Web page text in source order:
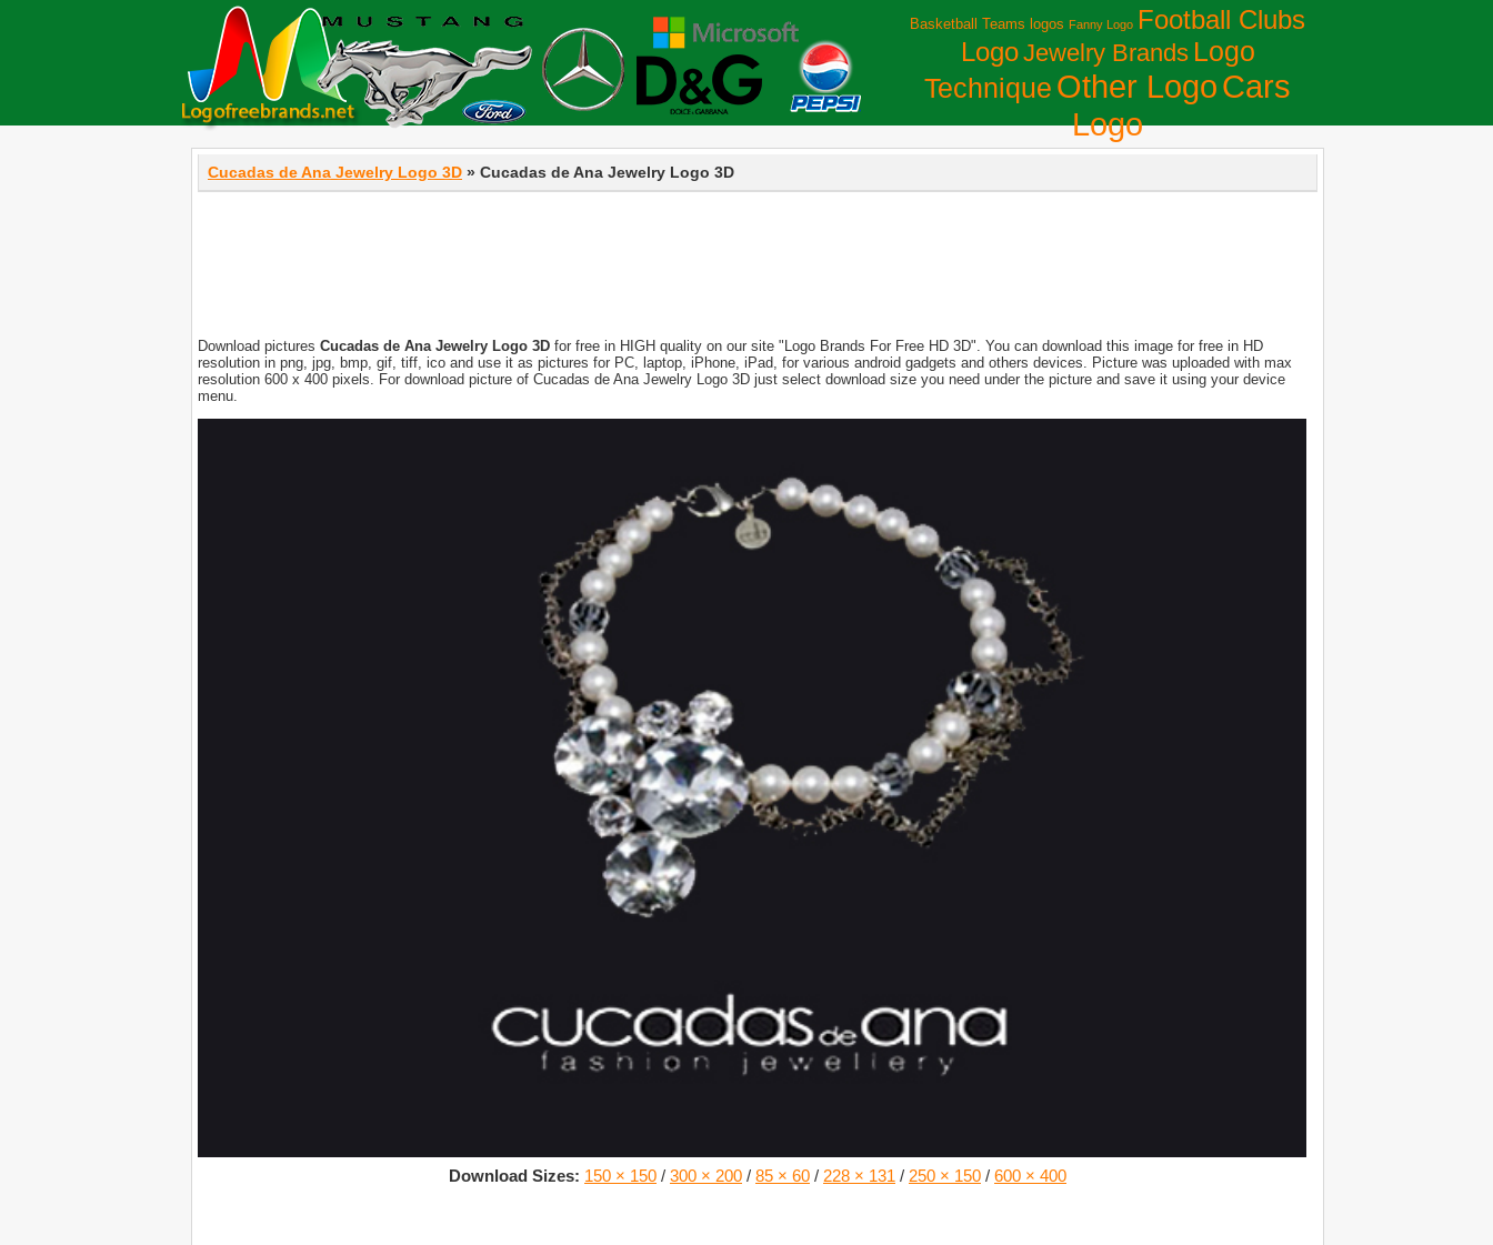
Basketball Teams logos Fanny Logo Football Clubs
LogoJewelry Brands Logo
Technique Other LogoСars
Logo
Cucadas de Ana Jewelry Logo 3D » Cucadas de Ana Jewelry Logo 3D
Download pictures Cucadas de Ana Jewelry Logo 3D for free in HIGH quality on our site "Logo Brands For Free HD 3D". You can download this image for free in HD
resolution in png, jpg, bmp, gif, tiff, ico and use it as pictures for PC, laptop, iPhone, iPad, for various android gadgets and others devices. Picture was uploaded with max
resolution 600 x 400 pixels. For download picture of Cucadas de Ana Jewelry Logo 3D just select download size you need under the picture and save it using your device
menu.
Download Sizes: 150 × 150 / 300 × 200 / 85 × 60 / 228 × 131 / 250 × 150 / 600 × 400